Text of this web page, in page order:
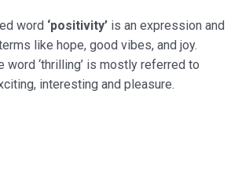
word ‘positivity’ is an expression and
like hope, good vibes, and joy.
word ‘thrilling’ is mostly referred to
interesting and pleasure.